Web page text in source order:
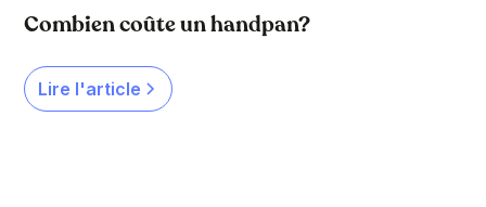
Combien coûte un handpan?
Lire l'article